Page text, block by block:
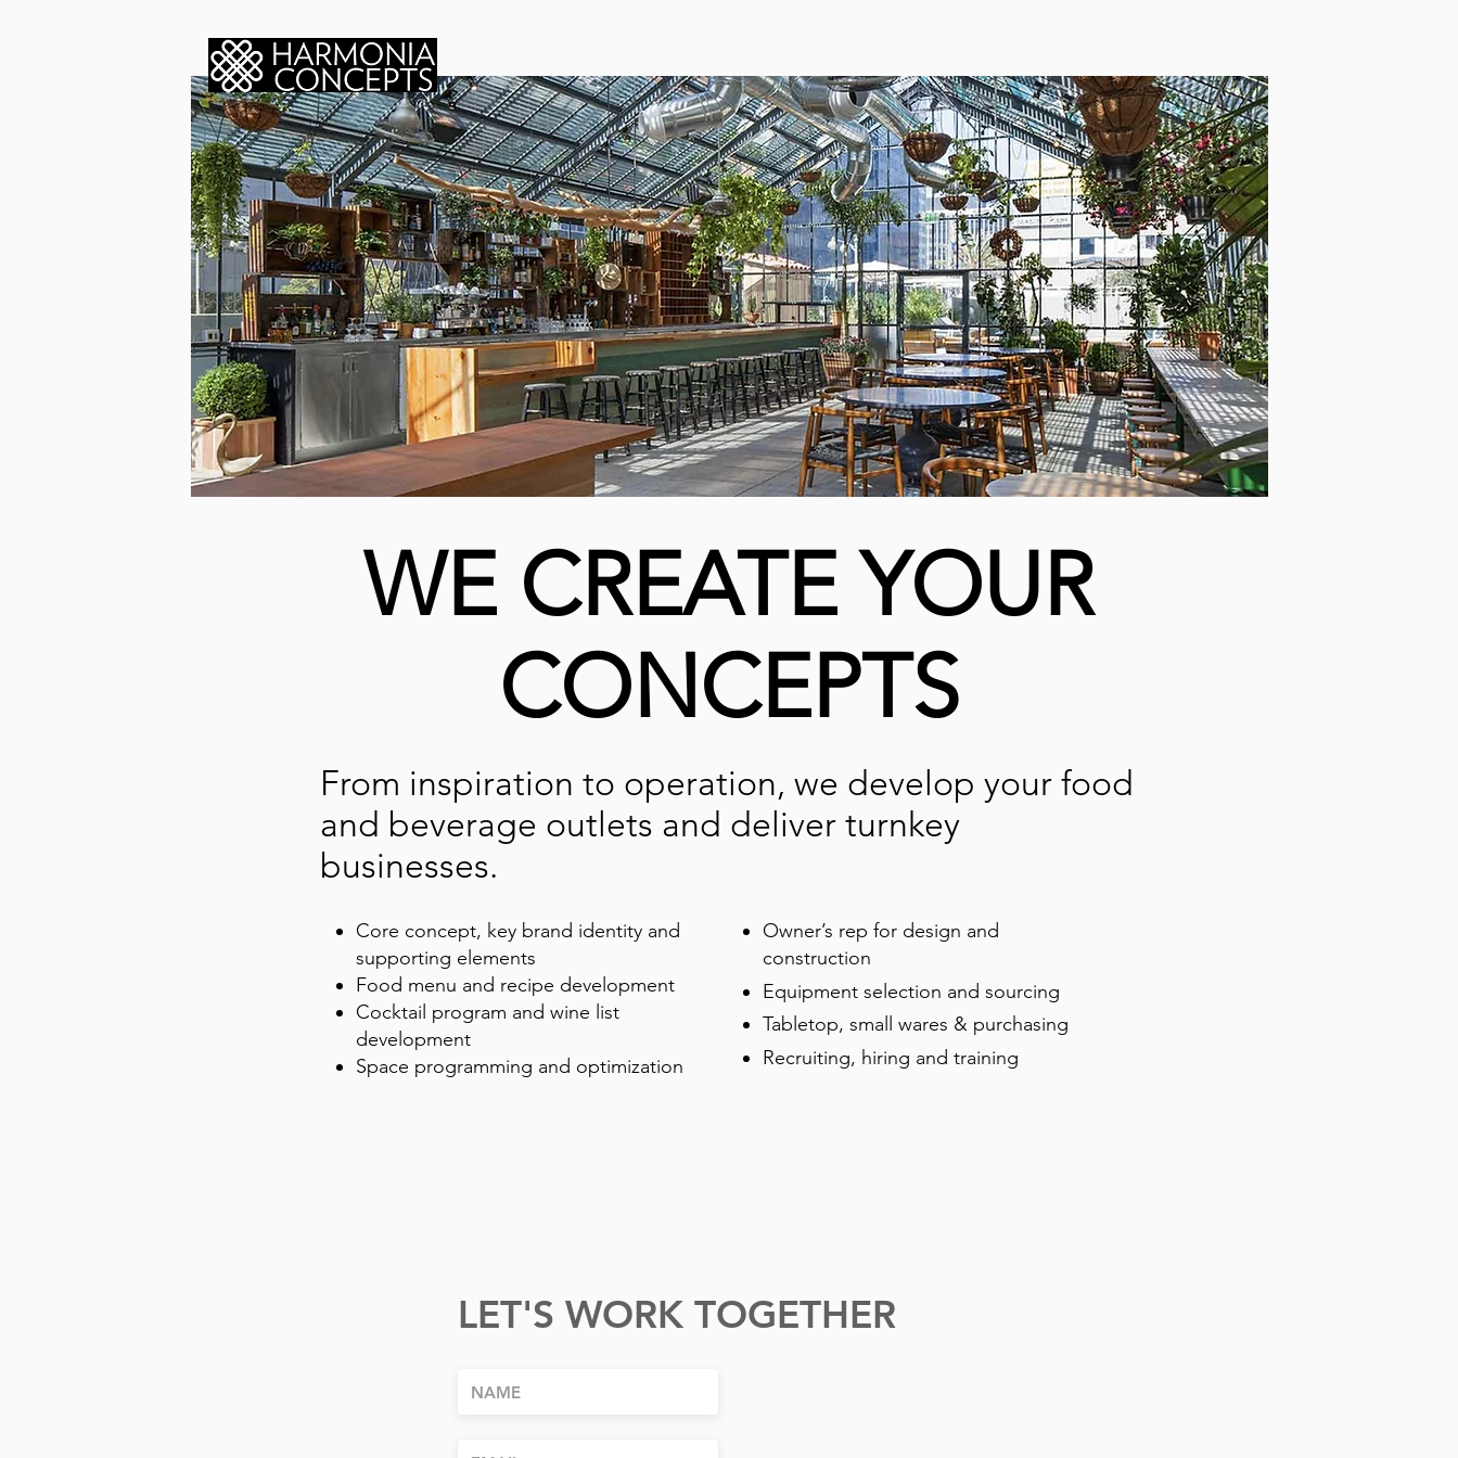
WE CREATE YOUR
CONCEPTS
From inspiration to operation, we develop your food
and beverage outlets and deliver turnkey
businesses.
Core concept, key brand identity and
supporting elements
Food menu and recipe development
Cocktail program and wine list
development
Space programming and optimization
Owner’s rep for design and
construction
Equipment selection and sourcing
Tabletop, small wares & purchasing
Recruiting, hiring and training
LET'S WORK TOGETHER